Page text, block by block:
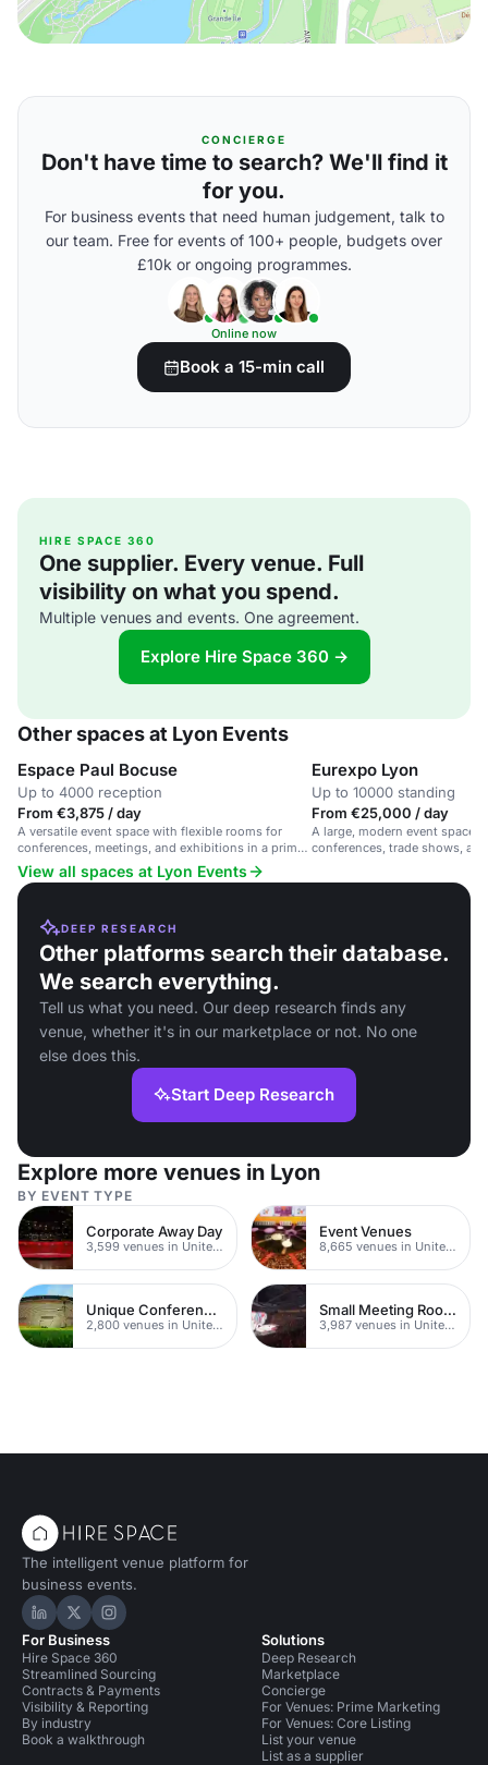
CONCIERGE
Don't have time to search? We'll find it
for you.
For business events that need human judgement, talk to
our team. Free for events of 100+ people, budgets over
£10k or ongoing programmes.
Online now
Book a 15-min call
HIRE SPACE 360
One supplier. Every venue. Full
visibility on what you spend.
Multiple venues and events. One agreement.
Explore Hire Space 360 →
Other spaces at Lyon Events
Espace Paul Bocuse
Up to 4000 reception
From €3,875 / day
A versatile event space with flexible rooms for
conferences, meetings, and exhibitions in a prime
location.
Eurexpo Lyon
Up to 10000 standing
From €25,000 / day
A large, modern event space
conferences, trade shows,
View all spaces at Lyon Events
DEEP RESEARCH
Other platforms search their database.
We search everything.
Tell us what you need. Our deep research finds any
venue, whether it's in our marketplace or not. No one
else does this.
Start Deep Research
Explore more venues in Lyon
BY EVENT TYPE
Corporate Away Day
3,599 venues in United Kingdom
Event Venues
8,665 venues in United Kingdom
Unique Conferences
2,800 venues in United Kingdom
Small Meeting Rooms
3,987 venues in United Kingdom
The intelligent venue platform for
business events.
Hire Space on LinkedIn
Hire Space on X
Hire Space on Instagram
For Business
Hire Space 360
Streamlined Sourcing
Contracts & Payments
Visibility & Reporting
By industry
Book a walkthrough
Solutions
Deep Research
Marketplace
Concierge
For Venues: Prime Marketing
For Venues: Core Listing
List your venue
List as a supplier